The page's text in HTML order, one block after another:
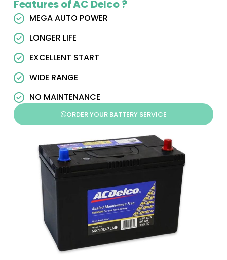
Features of AC Delco ?
MEGA AUTO POWER
LONGER LIFE
EXCELLENT START
WIDE RANGE
NO MAINTENANCE
ORDER YOUR BATTERY SERVICE